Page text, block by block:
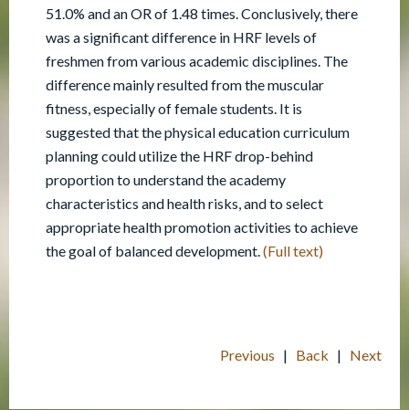
51.0% and an OR of 1.48 times. Conclusively, there
was a significant difference in HRF levels of
freshmen from various academic disciplines. The
difference mainly resulted from the muscular
fitness, especially of female students. It is
suggested that the physical education curriculum
planning could utilize the HRF drop-behind
proportion to understand the academy
characteristics and health risks, and to select
appropriate health promotion activities to achieve
the goal of balanced development.(Full text)
Previous | Back | Next